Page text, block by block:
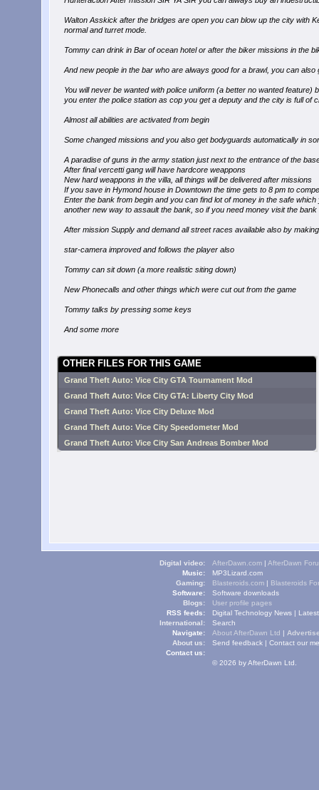
Walton Asskick after the bridges are open you can blow up the city with
normal and turret mode.
Tommy can drink in Bar of ocean hotel or after the biker missions in the
And new people in the bar who are always good for a brawl, you can also
You will never be wanted with police uniform (a better no wanted
you enter the police station as cop you get a deputy and the city is full of
Almost all abilities are activated from begin
Some changed missions and you also get bodyguards automatically in
A paradise of guns in the army station just next to the entrance of the
After final vercetti gang will have hardcore weappons
New hard weappons in the villa, all things will be delivered after missions
If you save in Hymond house in Downtown the time gets to 8 pm to
Enter the bank from begin and you can find lot of money in the safe
another new way to assault the bank, so if you need money visit the bank
After mission Supply and demand all street races available also by
star-camera improved and follows the player also
Tommy can sit down (a more realistic siting down)
New Phonecalls and other things which were cut out from the game
Tommy talks by pressing some keys
And some more
OTHER FILES FOR THIS GAME
Grand Theft Auto: Vice City GTA Tournament Mod
Grand Theft Auto: Vice City GTA: Liberty City Mod
Grand Theft Auto: Vice City Deluxe Mod
Grand Theft Auto: Vice City Speedometer Mod
Grand Theft Auto: Vice City San Andreas Bomber Mod
Digital video: AfterDawn.com | AfterDawn
Music:
MP3Lizard.com
Gaming:
Blasteroids.com | Blasteroids
Software:
Software downloads
Blogs:
User profile pages
RSS feeds:
Digital Technology News |
International:
Navigate:
Search
About us:
About AfterDawn Ltd |
Contact us:
Send feedback | Contact our
© 2026 by AfterDawn Ltd.